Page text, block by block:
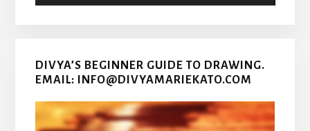
DIVYA’S BEGINNER GUIDE TO DRAWING.
EMAIL: INFO@DIVYAMARIEKATO.COM